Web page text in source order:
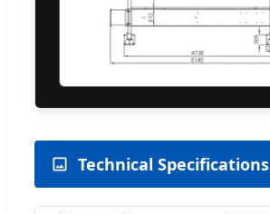
Technical Specifications